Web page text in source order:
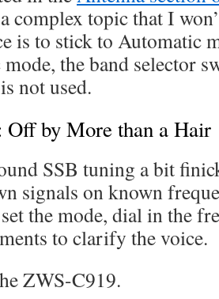
complex topic that I
is to stick to Automatic
the band selector
not used.
Off by More than a Hair
SSB tuning a bit
signals on known
the mode, dial in the
to clarify the voice.
ZWS-C919.